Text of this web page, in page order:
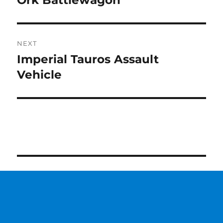
NEXT
Next
post:
Imperial Tauros Assault
Vehicle